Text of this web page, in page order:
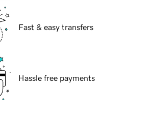
Fast & easy transfers
Hassle free payments